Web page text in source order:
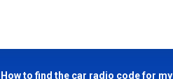
How to find the car radio code for